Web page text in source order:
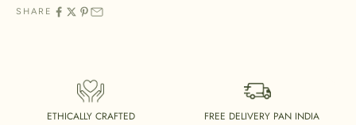
SHARE
ETHICALLY CRAFTED FREE DELIVERY PAN INDIA